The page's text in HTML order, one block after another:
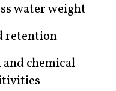
water weight
retention
and chemical